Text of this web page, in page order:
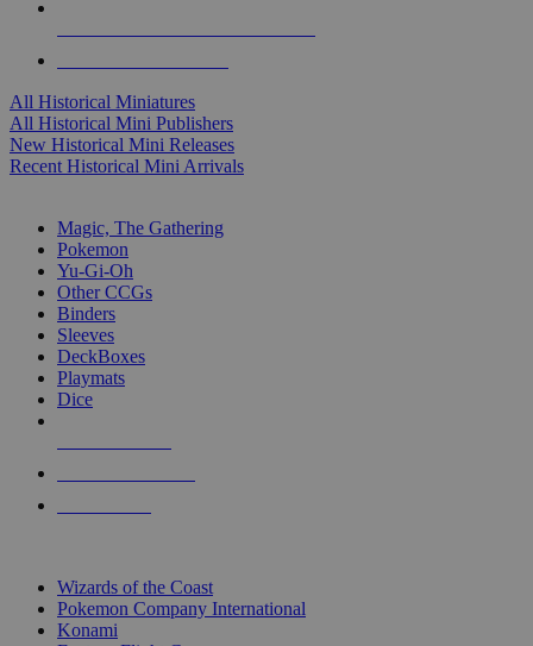
All Historical Miniatures
All Historical Mini Publishers
New Historical Mini Releases
Recent Historical Mini Arrivals
Magic, The Gathering
Pokemon
Yu-Gi-Oh
Other CCGs
Binders
Sleeves
DeckBoxes
Playmats
Dice
Wizards of the Coast
Pokemon Company International
Konami